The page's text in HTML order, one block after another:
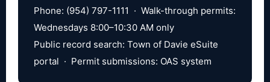
Phone: (954) 797-1111 · Walk-through permits:
Wednesdays 8:00–10:30 AM only
Public record search: Town of Davie eSuite
portal · Permit submissions: OAS system